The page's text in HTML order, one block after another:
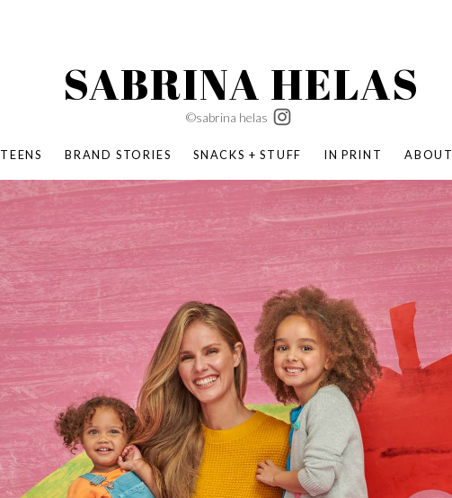
TEENS
BOMBAS X ERIC CARLE
SWATCH | WONDERLAND
BOMBAS BACK TO SCHOOL
BOMBAS X DISNEY
MOCHA MAG
BAMBO NATURE | PARENT FEARLESSLY
BOMBAS FALL
BOMBAS CORE
BOMBAS SUMMER KIDS
KABOOM! | PLAY MATTERS
BRAND STORIES SNACKS + STUFF IN PRINT ABOUT
©sabrina helas
SABRINA HELAS